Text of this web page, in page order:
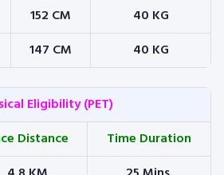
152 CM
40 KG
147 CM 40 KG
Eligibility (PET)
Distance
Time Duration